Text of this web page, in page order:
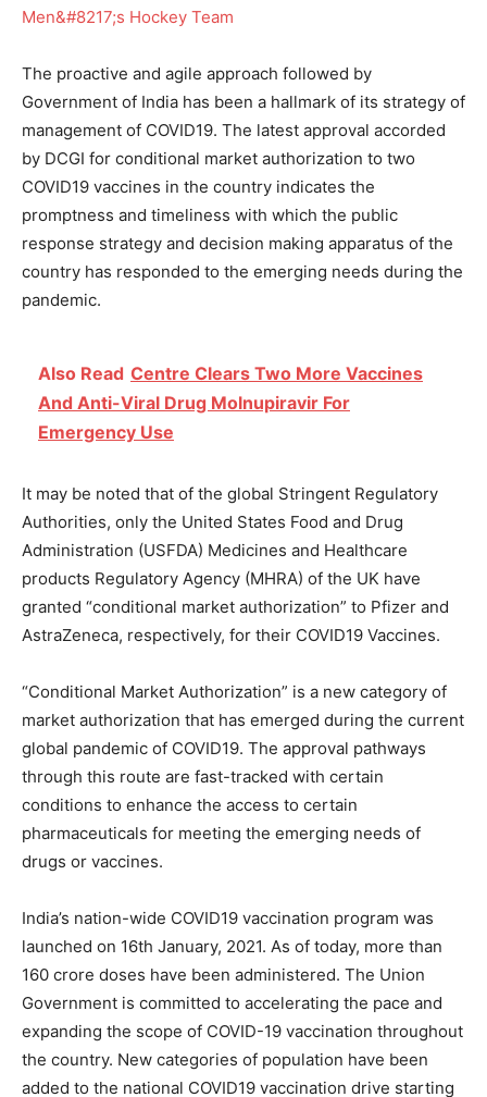
Men&#8217;s Hockey Team
The proactive and agile approach followed by
Government of India has been a hallmark of its strategy of
management of COVID19. The latest approval accorded
by DCGI for conditional market authorization to two
COVID19 vaccines in the country indicates the
promptness and timeliness with which the public
response strategy and decision making apparatus of the
country has responded to the emerging needs during the
pandemic.
Also Read Centre Clears Two More Vaccines
And Anti-Viral Drug Molnupiravir For
Emergency Use
It may be noted that of the global Stringent Regulatory
Authorities, only the United States Food and Drug
Administration (USFDA) Medicines and Healthcare
products Regulatory Agency (MHRA) of the UK have
granted “conditional market authorization” to Pfizer and
AstraZeneca, respectively, for their COVID19 Vaccines.
“Conditional Market Authorization” is a new category of
market authorization that has emerged during the current
global pandemic of COVID19. The approval pathways
through this route are fast-tracked with certain
conditions to enhance the access to certain
pharmaceuticals for meeting the emerging needs of
drugs or vaccines.
India’s nation-wide COVID19 vaccination program was
launched on 16th January, 2021. As of today, more than
160 crore doses have been administered. The Union
Government is committed to accelerating the pace and
expanding the scope of COVID-19 vaccination throughout
the country. New categories of population have been
added to the national COVID19 vaccination drive starting